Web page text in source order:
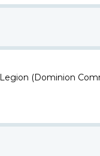
(Dominion